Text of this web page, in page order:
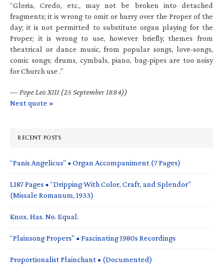
“Gloria, Credo, etc., may not be broken into detached
fragments; it is wrong to omit or hurry over the Proper of the
day; it is not permitted to substitute organ playing for the
Proper; it is wrong to use, however briefly, themes from
theatrical or dance music, from popular songs, love-songs,
comic songs; drums, cymbals, piano, bag-pipes are too noisy
for Church use .”
— Pope Leo XIII (25 September 1884))
Next quote »
RECENT POSTS
“Panis Angelicus” • Organ Accompaniment (7 Pages)
1,187 Pages • “Dripping With Color, Craft, and Splendor”
(Missale Romanum, 1933)
Knox. Has. No. Equal.
“Plainsong Propers” • Fascinating 1980s Recordings
Proportionalist Plainchant • (Documented)